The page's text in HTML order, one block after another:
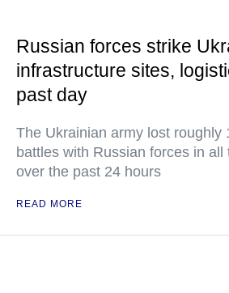
Russian forces strike
infrastructure sites,
past day
The Ukrainian army lost roughly
battles with Russian forces in
over the past 24 hours
READ MORE